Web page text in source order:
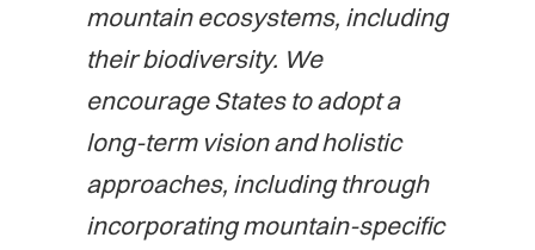
mountain ecosystems, including
their biodiversity. We
encourage States to adopt a
long-term vision and holistic
approaches, including through
incorporating mountain-specific